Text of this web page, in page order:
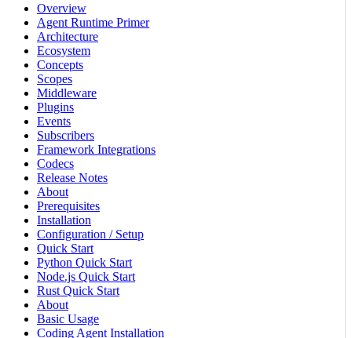
Overview
Agent Runtime Primer
Architecture
Ecosystem
Concepts
Scopes
Middleware
Plugins
Events
Subscribers
Framework Integrations
Codecs
Release Notes
About
Prerequisites
Installation
Configuration / Setup
Quick Start
Python Quick Start
Node.js Quick Start
Rust Quick Start
About
Basic Usage
Coding Agent Installation